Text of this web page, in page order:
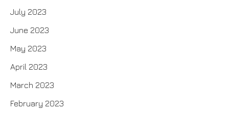
July 2023
June 2023
May 2023
April 2023
March 2023
February 2023